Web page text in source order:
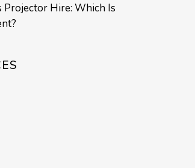
Projector Hire: Which Is